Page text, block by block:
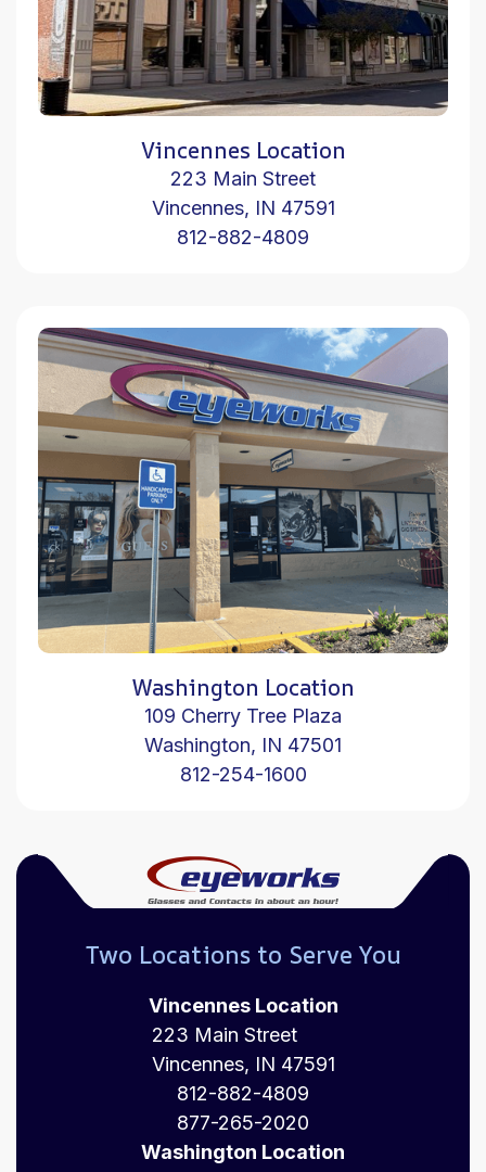
Vincennes Location
223 Main Street
Vincennes, IN 47591
812-882-4809
Washington Location
109 Cherry Tree Plaza
Washington, IN 47501
812-254-1600
Two Locations to Serve You
Vincennes Location
223 Main Street
Vincennes, IN 47591
812-882-4809
877-265-2020
Washington Location